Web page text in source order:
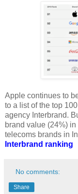
Apple continues to
to a list of the top
agency Interbrand.
brand value (24%)
telecoms brands in
Interbrand ranking
No comments:
Share